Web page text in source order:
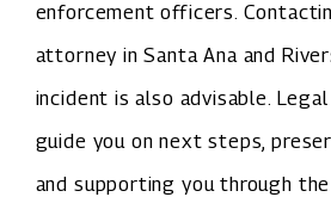
enforcement officers.
attorney in Santa Ana and
incident is also advisable.
guide you on next steps,
and supporting you through